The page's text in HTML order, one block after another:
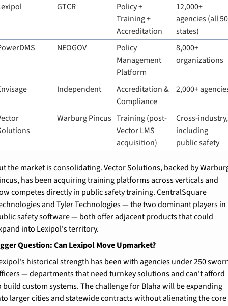
GTCR
Policy +
Training +
Accreditation
12,000+
agencies (all 50
states)
NEOGOV
Policy
Management
Platform
8,000+
organizations
Independent
Accreditation &
Compliance
2,000+
Warburg Pincus Training (post-
Vector LMS
acquisition)
Cross-industry,
including
public safety
the market is consolidating. Vector Solutions, backed by
has been acquiring training platforms across verticals and
competes directly in public safety training. CentralSquare
and Tyler Technologies — the two dominant players in
safety software — both offer adjacent products that could
into Lexipol's territory.
Question: Can Lexipol Move Upmarket?
historical strength has been with agencies under 250
— departments that need turnkey solutions and can't afford
build custom systems. The challenge for Blaha will be expanding
larger cities and statewide contracts without alienating the core